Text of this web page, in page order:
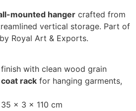
mounted hanger crafted from
vertical storage. Part of
Royal Art & Exports.
with clean wood grain
rack for hanging garments,
35 x 3 x 110 cm